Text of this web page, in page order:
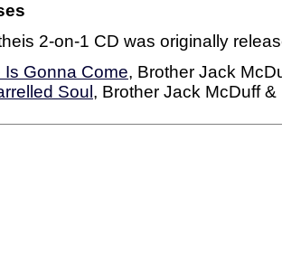
2-on-1 CD was originally
Is Gonna Come, Brother Jack
Soul , Brother Jack McDuff